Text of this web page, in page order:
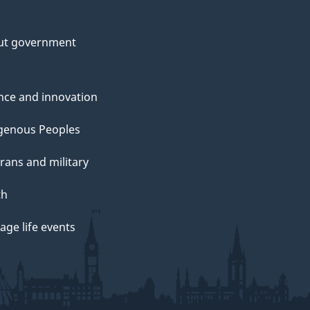
government
and innovation
Peoples
and military
life events